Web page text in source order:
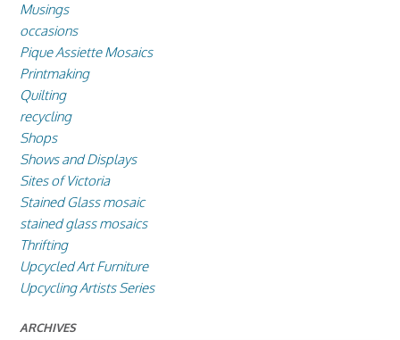
Musings
occasions
Pique Assiette Mosaics
Printmaking
Quilting
recycling
Shops
Shows and Displays
Sites of Victoria
Stained Glass mosaic
stained glass mosaics
Thrifting
Upcycled Art Furniture
Upcycling Artists Series
ARCHIVES